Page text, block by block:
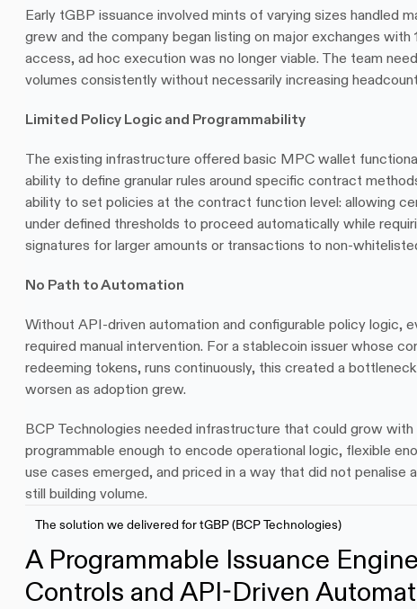
Early tGBP issuance involved mints of varying sizes handled
grew and the company began listing on major exchanges with
access, ad hoc execution was no longer viable. The team
volumes consistently without necessarily increasing
Limited Policy Logic and Programmability
The existing infrastructure offered basic MPC wallet
ability to define granular rules around specific contract
ability to set policies at the contract function level: allowing
under defined thresholds to proceed automatically while
signatures for larger amounts or transactions to non-
No Path to Automation
Without API-driven automation and configurable policy logic,
required manual intervention. For a stablecoin issuer whose
redeeming tokens, runs continuously, this created a
worsen as adoption grew.
BCP Technologies needed infrastructure that could grow with
programmable enough to encode operational logic, flexible
use cases emerged, and priced in a way that did not penalise
still building volume.
The solution we delivered for tGBP (BCP Technologies)
A Programmable Issuance
Controls and API-Driven